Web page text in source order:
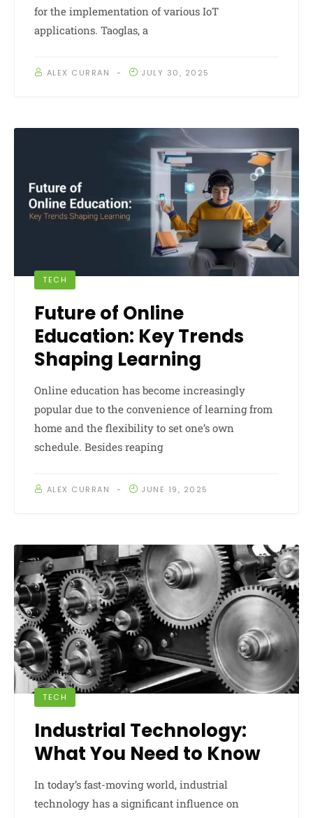
for the implementation of various IoT
applications. Taoglas, a
ALEX CURRAN JULY 30, 2025
TECH
Future of Online
Education: Key Trends
Shaping Learning
Online education has become increasingly
popular due to the convenience of learning from
home and the flexibility to set one’s own
schedule. Besides reaping
ALEX CURRAN JUNE 19, 2025
TECH
Industrial Technology:
What You Need to Know
In today’s fast-moving world, industrial
technology has a significant influence on